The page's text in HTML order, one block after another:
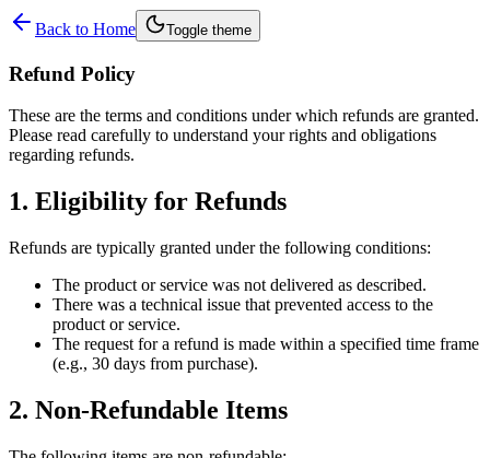
Back to Home Toggle theme
Refund Policy
These are the terms and conditions under which refunds are granted.
Please read carefully to understand your rights and obligations
regarding refunds.
1. Eligibility for Refunds
Refunds are typically granted under the following conditions:
The product or service was not delivered as described.
There was a technical issue that prevented access to the
product or service.
The request for a refund is made within a specified time frame
(e.g., 30 days from purchase).
2. Non-Refundable Items